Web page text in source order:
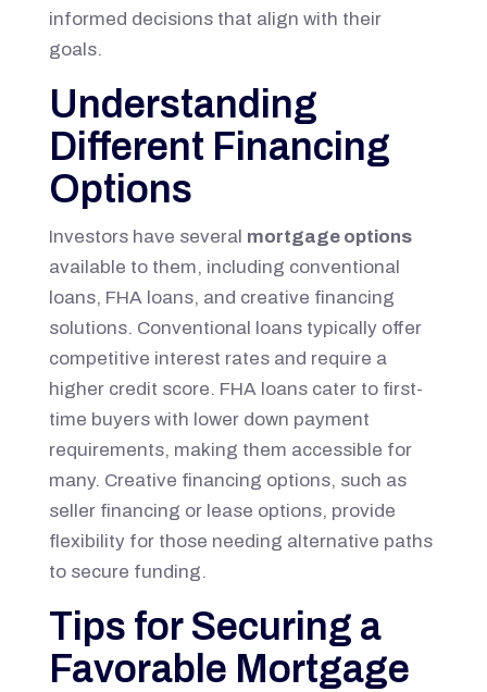
informed decisions that align with their
goals.
Understanding
Different Financing
Options
Investors have several mortgage options
available to them, including conventional
loans, FHA loans, and creative financing
solutions. Conventional loans typically offer
competitive interest rates and require a
higher credit score. FHA loans cater to first-
time buyers with lower down payment
requirements, making them accessible for
many. Creative financing options, such as
seller financing or lease options, provide
flexibility for those needing alternative paths
to secure funding.
Tips for Securing a
Favorable Mortgage